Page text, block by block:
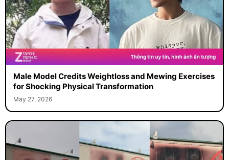
Male Model Credits Weightloss and Mewing Exercises
for Shocking Physical Transformation
May 27, 2026